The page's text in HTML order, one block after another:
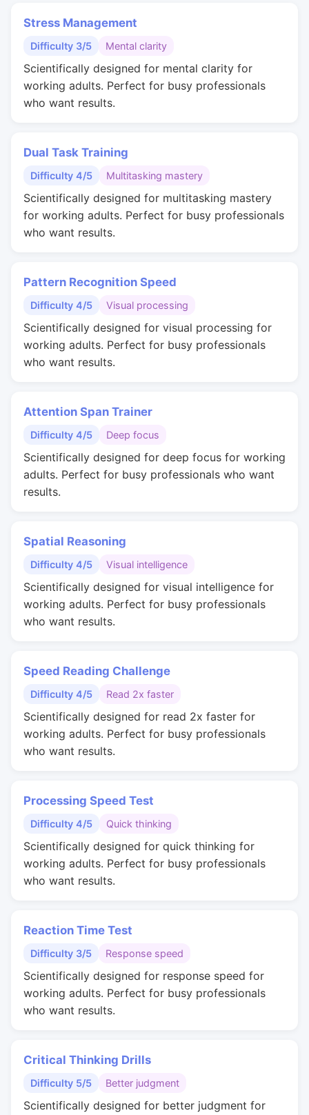
Stress Management
Difficulty 3/5 Mental clarity
Scientifically designed for mental clarity for
working adults. Perfect for busy professionals
who want results.
Dual Task Training
Difficulty 4/5 Multitasking mastery
Scientifically designed for multitasking mastery
for working adults. Perfect for busy professionals
who want results.
Pattern Recognition Speed
Difficulty 4/5 Visual processing
Scientifically designed for visual processing for
working adults. Perfect for busy professionals
who want results.
Attention Span Trainer
Difficulty 4/5 Deep focus
Scientifically designed for deep focus for working
adults. Perfect for busy professionals who want
results.
Spatial Reasoning
Difficulty 4/5 Visual intelligence
Scientifically designed for visual intelligence for
working adults. Perfect for busy professionals
who want results.
Speed Reading Challenge
Difficulty 4/5 Read 2x faster
Scientifically designed for read 2x faster for
working adults. Perfect for busy professionals
who want results.
Processing Speed Test
Difficulty 4/5 Quick thinking
Scientifically designed for quick thinking for
working adults. Perfect for busy professionals
who want results.
Reaction Time Test
Difficulty 3/5 Response speed
Scientifically designed for response speed for
working adults. Perfect for busy professionals
who want results.
Critical Thinking Drills
Difficulty 5/5 Better judgment
Scientifically designed for better judgment for